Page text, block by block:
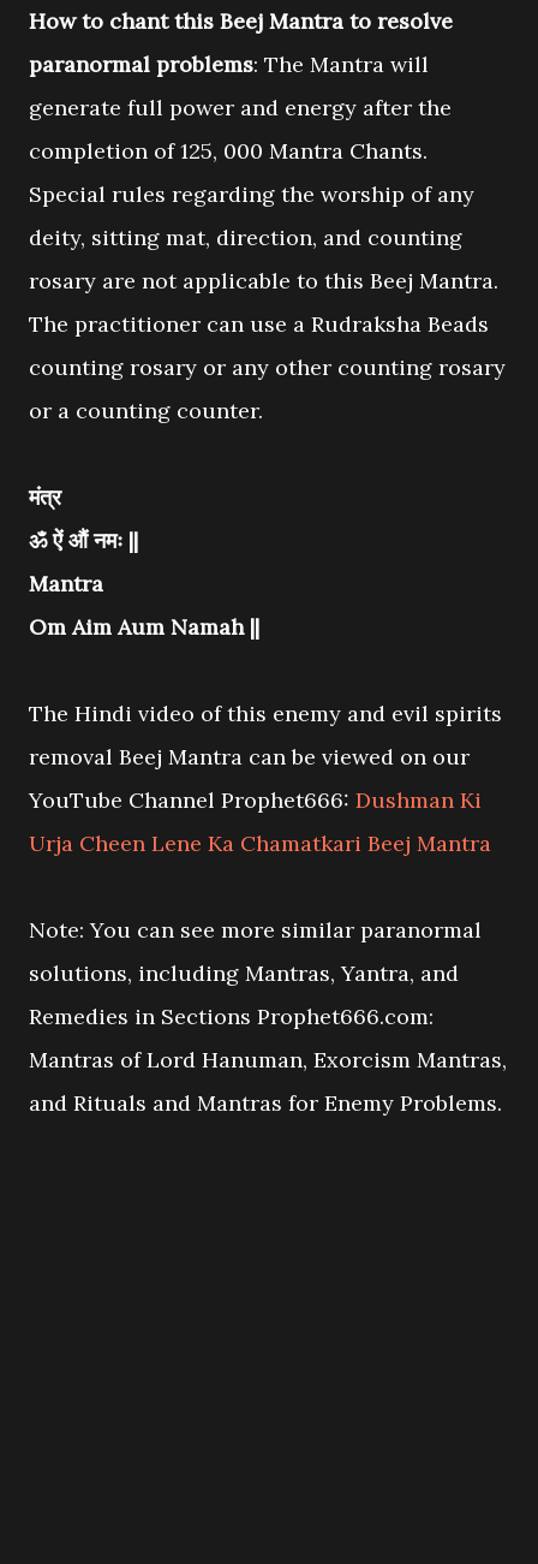
How to chant this Beej Mantra to resolve
paranormal problems: The Mantra will
generate full power and energy after the
completion of 125, 000 Mantra Chants.
Special rules regarding the worship of any
deity, sitting mat, direction, and counting
rosary are not applicable to this Beej Mantra.
The practitioner can use a Rudraksha Beads
counting rosary or any other counting rosary
or a counting counter.
मंत्र
ॐ ऐं औं नमः ||
Mantra
Om Aim Aum Namah ||
The Hindi video of this enemy and evil spirits
removal Beej Mantra can be viewed on our
YouTube Channel Prophet666: Dushman Ki
Urja Cheen Lene Ka Chamatkari Beej Mantra
Note: You can see more similar paranormal
solutions, including Mantras, Yantra, and
Remedies in Sections Prophet666.com:
Mantras of Lord Hanuman, Exorcism Mantras,
and Rituals and Mantras for Enemy Problems.